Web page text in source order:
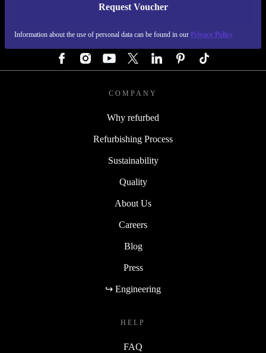
Request Voucher
Information about the use of personal data can be found in our Privacy Policy
REFURBED GERMANY - RETHINK NEW.
COMPANY
Why refurbed
Refurbishing Process
Sustainability
Quality
About Us
Careers
Blog
Press
↪ Engineering
HELP
FAQ